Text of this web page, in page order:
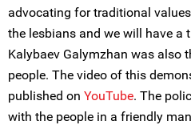
advocating for traditional
the lesbians and we will have a
Kalybaev Galymzhan was also
people. The video of this
published on YouTube. The
with the people in a friendly